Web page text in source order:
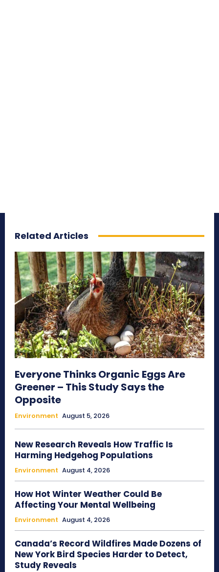
Related Articles
Everyone Thinks Organic Eggs Are
Greener – This Study Says the
Opposite
Environment August 5, 2026
New Research Reveals How Traffic Is
Harming Hedgehog Populations
Environment August 4, 2026
How Hot Winter Weather Could Be
Affecting Your Mental Wellbeing
Environment August 4, 2026
Canada’s Record Wildfires Made Dozens of
New York Bird Species Harder to Detect,
Study Reveals